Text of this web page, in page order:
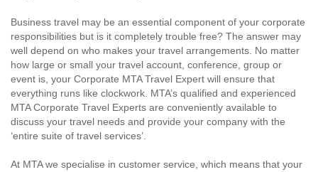
Business travel may be an essential component of your corporate
responsibilities but is it completely trouble free? The answer may
well depend on who makes your travel arrangements. No matter
how large or small your travel account, conference, group or
event is, your Corporate MTA Travel Expert will ensure that
everything runs like clockwork. MTA’s qualified and experienced
MTA Corporate Travel Experts are conveniently available to
discuss your travel needs and provide your company with the
‘entire suite of travel services’.
At MTA we specialise in customer service, which means that your